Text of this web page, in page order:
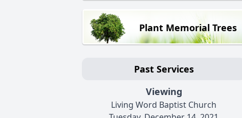
Plant Memorial Trees
Past Services
Viewing
Living Word Baptist Church